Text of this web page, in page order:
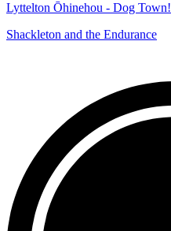
Lyttelton Ōhinehou - Dog Town!
Shackleton and the Endurance